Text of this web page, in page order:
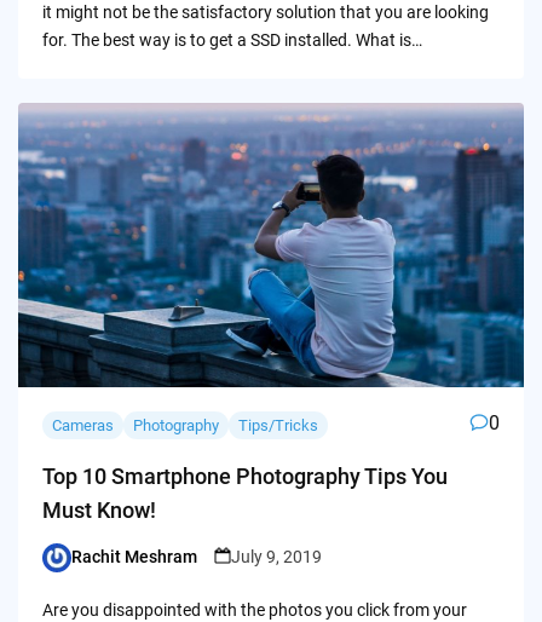
it might not be the satisfactory solution that you are looking
for. The best way is to get a SSD installed. What is…
Cameras Photography Tips/Tricks 0
Top 10 Smartphone Photography Tips You
Must Know!
Posted
Rachit Meshram July 9, 2019
Are you disappointed with the photos you click from your